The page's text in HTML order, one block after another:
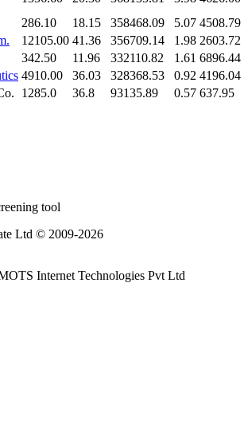
286.10 18.15 358468.09 5.07 4508.79
12105.00 41.36 356709.14 1.98 2603.72
342.50 11.96 332110.82 1.61 6896.44
4910.00 36.03 328368.53 0.92 4196.04
1285.0 36.8 93135.89 0.57 637.95
tool
Ltd © 2009-2026
Internet Technologies Pvt Ltd